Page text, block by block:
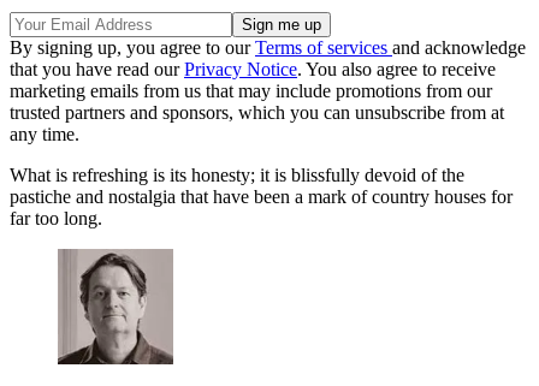
By signing up, you agree to ourTerms of services and acknowledge
that you have read ourPrivacy Notice. You also agree to receive
marketing emails from us that may include promotions from our
trusted partners and sponsors, which you can unsubscribe from at
any time.
What is refreshing is its honesty; it is blissfully devoid of the
pastiche and nostalgia that have been a mark of country houses for
far too long.